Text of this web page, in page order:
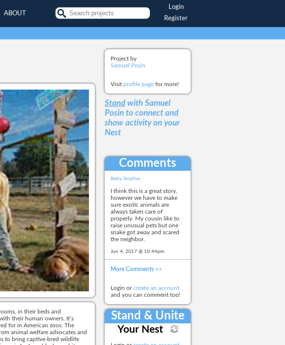
ABOUT
Login
Register
Project by
Samuel Posin
Visit profile page for more!
Stand with Samuel
Posin to connect and
show activity on your
Nest
Comments
Betty Smythe:
I think this is a great story,
however we have to make
sure exotic animals are
always taken care of
properly. My cousin like to
raise unusual pets but one
snake got away and scared
the neighbor.
Jun 4, 2017 @ 10:44pm
More Comments >>
Login orcreate an account
and you can comment too!
Stand & Unite
Your Nest
in their beds and
their human owners. It’s
for in American zoos. The
animal welfare advocates and
to bring captive-bred wildlife